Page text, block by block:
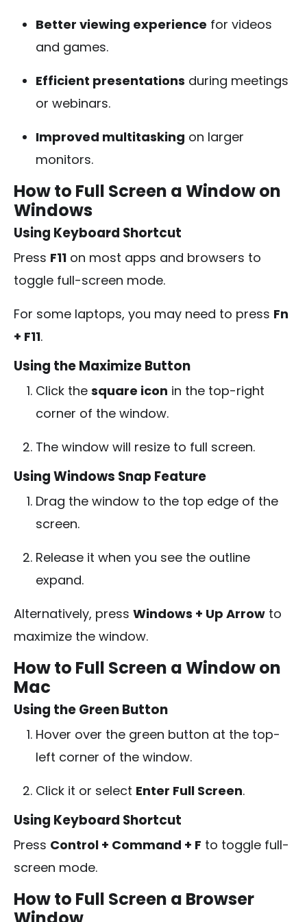
Better viewing experience for videos
and games.
Efficient presentations during meetings
or webinars.
Improved multitasking on larger
monitors.
How to Full Screen a Window on
Windows
Using Keyboard Shortcut
Press F11 on most apps and browsers to
toggle full-screen mode.
For some laptops, you may need to press Fn
+ F11.
Using the Maximize Button
Click the square icon in the top-right
corner of the window.
The window will resize to full screen.
Using Windows Snap Feature
Drag the window to the top edge of the
screen.
Release it when you see the outline
expand.
Alternatively, press Windows + Up Arrow to
maximize the window.
How to Full Screen a Window on
Mac
Using the Green Button
Hover over the green button at the top-
left corner of the window.
Click it or select Enter Full Screen.
Using Keyboard Shortcut
Press Control + Command + F to toggle full-
screen mode.
How to Full Screen a Browser